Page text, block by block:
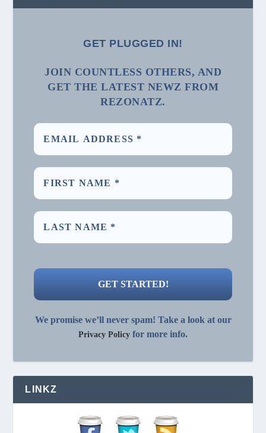
GET PLUGGED IN!
JOIN COUNTLESS OTHERS, AND
GET THE LATEST NEWZ FROM
REZONATZ.
We promise we’ll never spam! Take a look at our
Privacy Policy for more info.
LINKZ